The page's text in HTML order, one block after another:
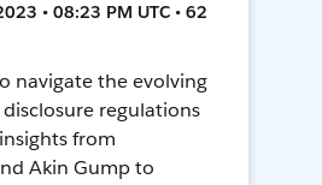
• 08:23 PM UTC • 62
navigate the evolving
disclosure regulations
from
Akin Gump to